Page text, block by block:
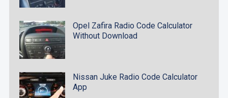
Opel Zafira Radio Code Calculator
Without Download
Nissan Juke Radio Code Calculator
App